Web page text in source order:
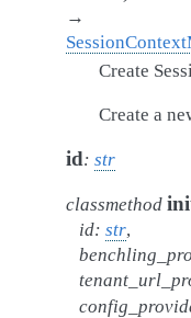
→
Create
Create a
id: str
classmethod
id: str,